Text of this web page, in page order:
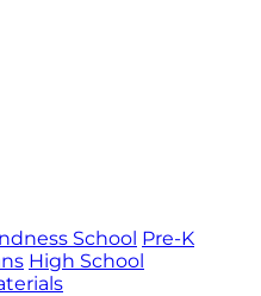
School Pre-K
High School